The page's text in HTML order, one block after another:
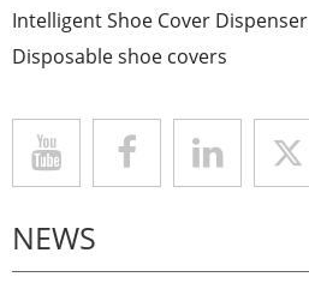
Intelligent Shoe Cover Dispenser
Disposable shoe covers
NEWS